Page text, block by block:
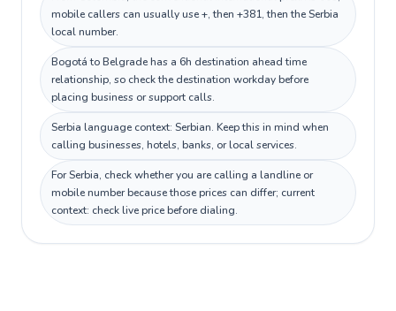
mobile callers can usually use +, then +381, then the Serbia
local number.
Bogotá to Belgrade has a 6h destination ahead time
relationship, so check the destination workday before
placing business or support calls.
Serbia language context: Serbian. Keep this in mind when
calling businesses, hotels, banks, or local services.
For Serbia, check whether you are calling a landline or
mobile number because those prices can differ; current
context: check live price before dialing.